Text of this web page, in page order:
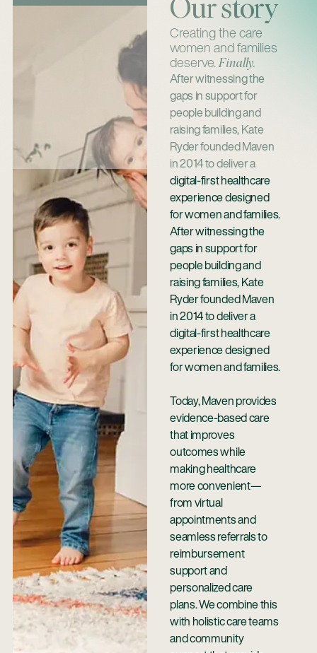
Our story
Creating the care
women and families
deserve.Finally.
After witnessing the
gaps in support for
people building and
raising families, Kate
Ryder founded Maven
in 2014 to deliver a
digital-first healthcare
experience designed
for women and families.
After witnessing the
gaps in support for
people building and
raising families, Kate
Ryder founded Maven
in 2014 to deliver a
digital-first healthcare
experience designed
for women and families.
Today, Maven provides
evidence-based care
that improves
outcomes while
making healthcare
more convenient—
from virtual
appointments and
seamless referrals to
reimbursement
support and
personalized care
plans. We combine this
with holistic care teams
and community